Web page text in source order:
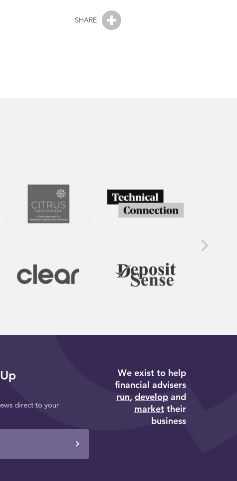
SHARE
direct to your
We exist to help
financial advisers
run, developand
markettheir
business